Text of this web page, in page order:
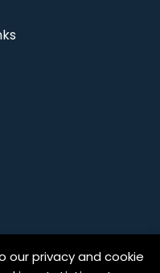
our privacy and cookie